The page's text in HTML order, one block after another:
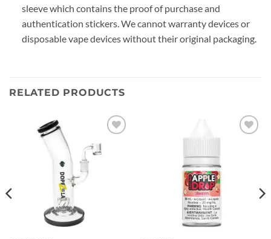
sleeve which contains the proof of purchase and
authentication stickers. We cannot warranty devices or
disposable vape devices without their original packaging.
RELATED PRODUCTS
wishlist